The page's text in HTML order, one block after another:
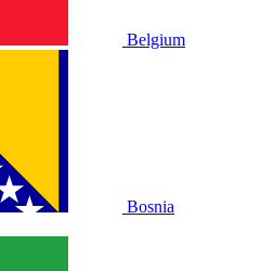
Belgium
Bosnia